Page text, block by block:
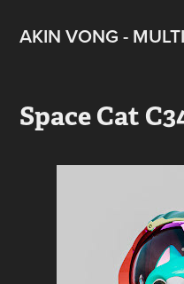
AKIN VONG -
Space Cat